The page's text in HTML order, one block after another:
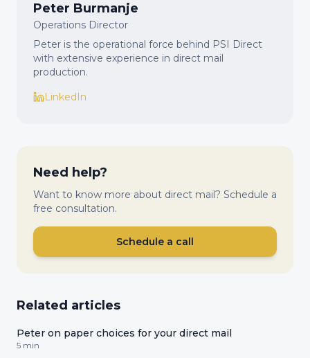
Peter Burmanje
Operations Director
Peter is the operational force behind PSI Direct
with extensive experience in direct mail
production.
LinkedIn
Need help?
Want to know more about direct mail? Schedule a
free consultation.
Schedule a call
Related articles
Peter on paper choices for your direct mail
5 min